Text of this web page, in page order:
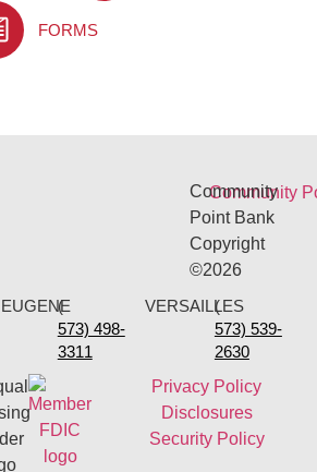
FORMS
Community
Point Bank
Copyright
©2026
EUGENE
(
573) 498-
3311
VERSAILLES
(
573) 539-
2630
Privacy Policy
Disclosures
Security Policy